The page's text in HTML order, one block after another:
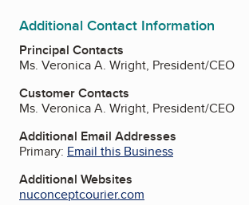
Additional Contact Information
Principal Contacts
Ms. Veronica A. Wright, President/CEO
Customer Contacts
Ms. Veronica A. Wright, President/CEO
Additional Email Addresses
Primary: Email this Business
Additional Websites
nuconceptcourier.com